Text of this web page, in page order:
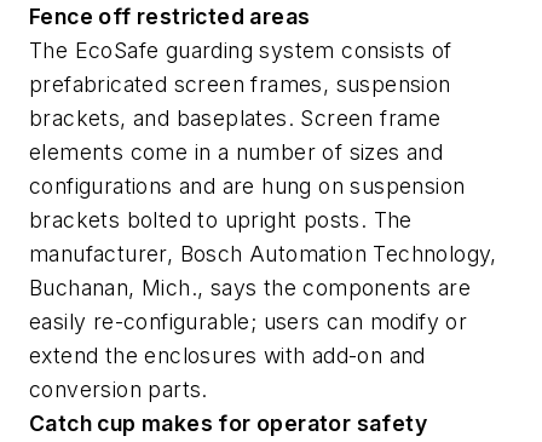
Fence off restricted areas
The EcoSafe guarding system consists of
prefabricated screen frames, suspension
brackets, and baseplates. Screen frame
elements come in a number of sizes and
configurations and are hung on suspension
brackets bolted to upright posts. The
manufacturer, Bosch Automation Technology,
Buchanan, Mich., says the components are
easily re-configurable; users can modify or
extend the enclosures with add-on and
conversion parts.
Catch cup makes for operator safety